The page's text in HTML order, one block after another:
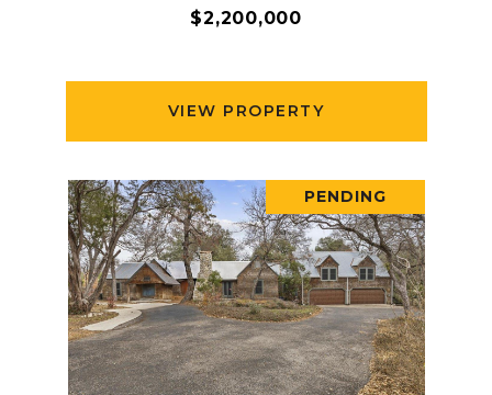
$2,200,000
VIEW PROPERTY
PENDING